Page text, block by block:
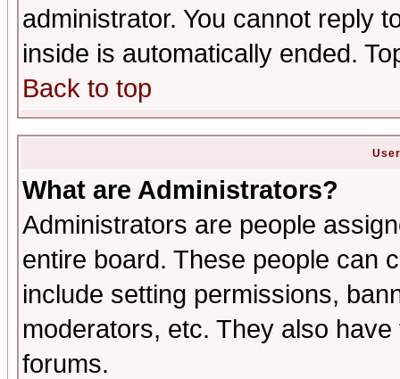
administrator. You cannot reply
inside is automatically ended.
Back to top
What are Administrators?
Administrators are people
entire board. These people can
include setting permissions,
moderators, etc. They also
forums.